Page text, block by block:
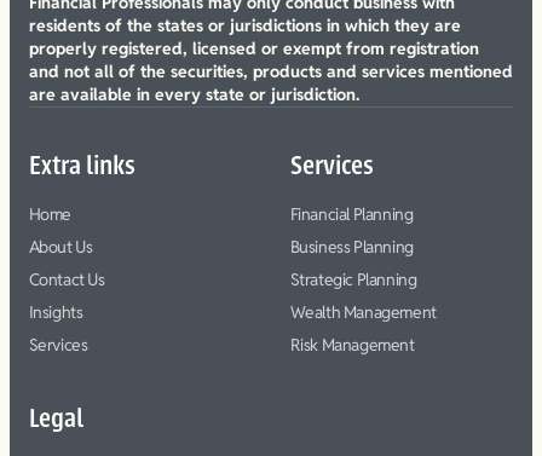
residents of the states or jurisdictions in which they are
properly registered, licensed or exempt from registration
and not all of the securities, products and services mentioned
are available in every state or jurisdiction.
Extra links
Home
About Us
Contact Us
Insights
Services
Services
Financial Planning
Business Planning
Strategic Planning
Wealth Management
Risk Management
Legal